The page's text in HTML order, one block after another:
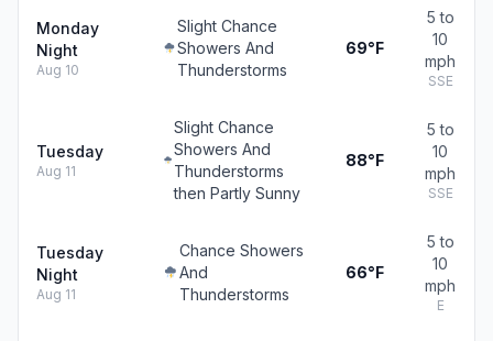
Monday
Night
Aug 10
Slight Chance
Showers And
Thunderstorms
69°F
5 to
10
mph
SSE
Tuesday
Aug 11
Slight Chance
Showers And
Thunderstorms
then Partly Sunny
88°F
5 to
10
mph
SSE
Tuesday
Night
Aug 11
Chance Showers
And
Thunderstorms
66°F
5 to
10
mph
E